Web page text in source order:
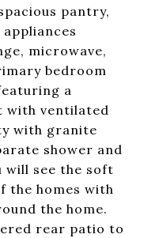
pantry,
microwave,
bedroom
a
with ventilated
with granite
shower and
will see the soft
the homes with
the home.
rear patio to